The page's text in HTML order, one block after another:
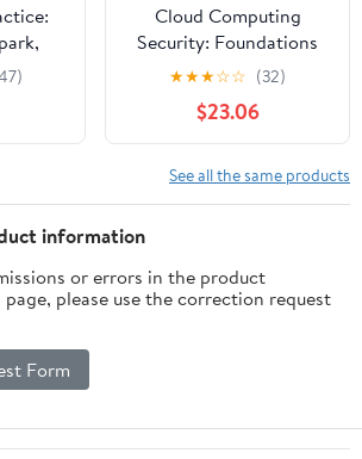
Cloud Computing
Security: Foundations
and Challenges
★★★☆☆ (32)
$23.06
See all the same products
information
or errors in the product
please use the correction request
Form